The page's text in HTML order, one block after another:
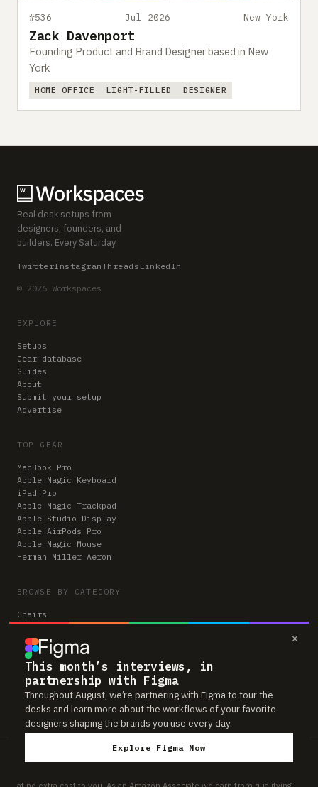
×
This month’s interviews, in
partnership with Figma
Throughout August, we’re partnering with Figma to tour the
desks and learn more about the workflows of your favorite
designers shaping the brands you use every day.
Explore Figma Now
#536 Jul 2026 New York
Zack Davenport
Founding Product and Brand Designer based in New
York
HOME OFFICE LIGHT-FILLED DESIGNER
Real desk setups from
designers, founders, and
builders. Every Saturday.
TwitterInstagramThreads LinkedIn
© 2026 Workspaces
EXPLORE
Setups
Gear database
Guides
About
Submit your setup
Advertise
TOP GEAR
MacBook Pro
Apple Magic Keyboard
iPad Pro
Apple Magic Trackpad
Apple Studio Display
Apple AirPods Pro
Apple Magic Mouse
Herman Miller Aeron
BROWSE BY CATEGORY
Chairs
Keyboards
Monitors
Mice & Trackpads
Desks
Microphones
Headphones
Computers